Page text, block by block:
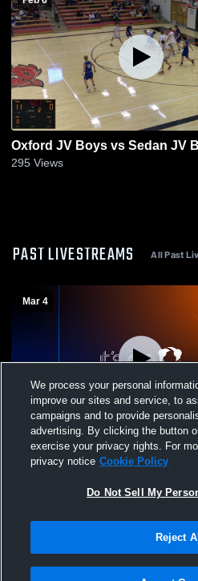
Oxford JV Boys vs Sedan JV
295 Views
PAST LIVESTREAMS All Past
Mar 4
L 56-57
Oxford High School vs
School Mens Varsity Basketball
We process your personal
improve our sites and service, to
campaigns and to provide
advertising. By clicking the button
exercise your privacy rights. For
privacy notice Cookie Policy
Do Not Sell My
Reject All